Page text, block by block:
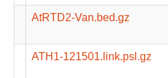
AtRTD2-Van.bed.gz
ATH1-121501.link.psl.gz